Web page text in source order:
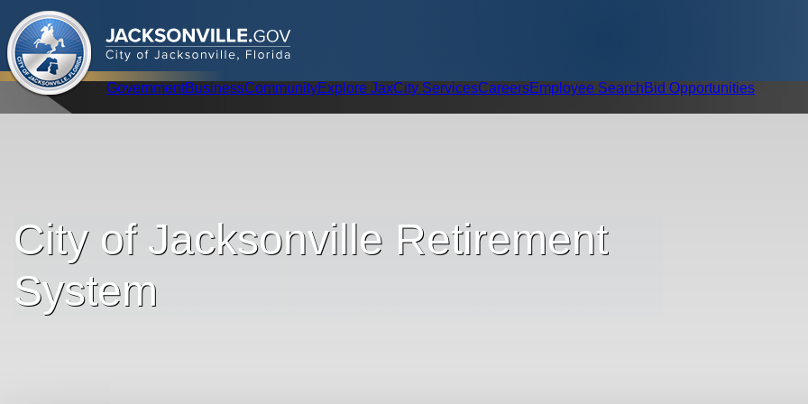
JACKSONVILLE.GOV
City of Jacksonville, Florida
Global Navigation GovernmentBusinessCommunityExplore JaxCity ServicesCareersEmployee SearchBid Opportunities
City of Jacksonville Retirement
System